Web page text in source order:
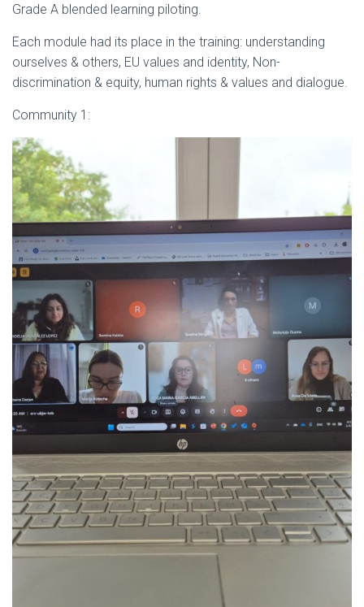
Grade A blended learning piloting.
Each module had its place in the training: understanding
ourselves & others, EU values and identity, Non-
discrimination & equity, human rights & values and dialogue.
Community 1: